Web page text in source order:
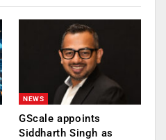
NEWS
GScale appoints
Siddharth Singh as